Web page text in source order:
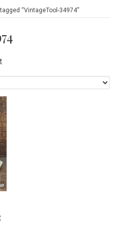
“VintageTool-34974”